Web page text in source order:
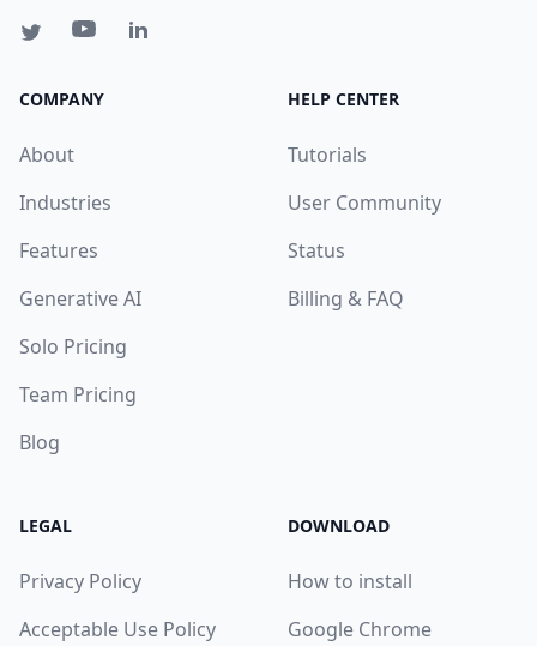
COMPANY
About
Industries
Features
Generative AI
Solo Pricing
Team Pricing
Blog
HELP CENTER
Tutorials
User Community
Status
Billing & FAQ
LEGAL
Privacy Policy
Acceptable Use Policy
DOWNLOAD
How to install
Google Chrome